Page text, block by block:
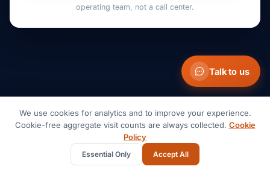
operating team, not a call center.
GET IN TOUCH
Anything you need, we're
here to help.
Talk to us
We use cookies for analytics and to improve your experience.
Cookie-free aggregate visit counts are always collected. Cookie
Policy
Essential Only Accept All